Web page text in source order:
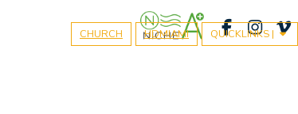
CHURCH HDMIAMI QUICKLINKS |